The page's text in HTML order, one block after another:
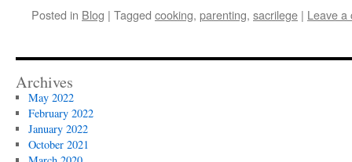
Posted in Blog | Tagged cooking, parenting, sacrilege | Leave a
Archives
May 2022
February 2022
January 2022
October 2021